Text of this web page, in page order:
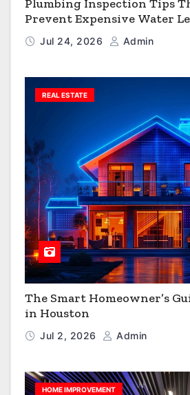
Plumbing Inspection Tips
Prevent Expensive Water
Jul 24, 2026 Admin
REAL ESTATE
The Smart Homeowner’s
in Houston
Jul 2, 2026 Admin
HOME IMPROVEMENT